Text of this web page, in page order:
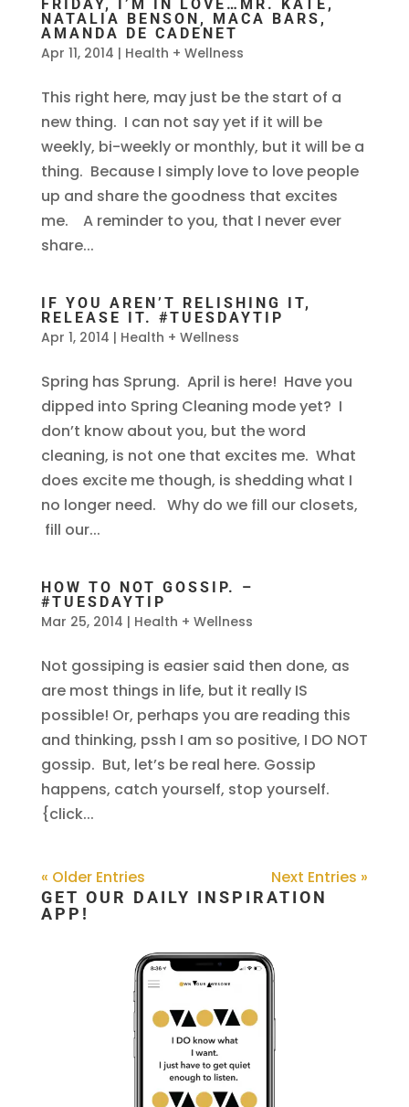
FRIDAY, I’M IN LOVE…MR. KATE,
NATALIA BENSON, MACA BARS,
AMANDA DE CADENET
Apr 11, 2014 | Health + Wellness
This right here, may just be the start of a
new thing. I can not say yet if it will be
weekly, bi-weekly or monthly, but it will be a
thing. Because I simply love to love people
up and share the goodness that excites
me. A reminder to you, that I never ever
share...
IF YOU AREN’T RELISHING IT,
RELEASE IT. #TUESDAYTIP
Apr 1, 2014 | Health + Wellness
Spring has Sprung. April is here! Have you
dipped into Spring Cleaning mode yet? I
don’t know about you, but the word
cleaning, is not one that excites me. What
does excite me though, is shedding what I
no longer need. Why do we fill our closets,
fill our...
HOW TO NOT GOSSIP. –
#TUESDAYTIP
Mar 25, 2014 | Health + Wellness
Not gossiping is easier said then done, as
are most things in life, but it really IS
possible! Or, perhaps you are reading this
and thinking, pssh I am so positive, I DO NOT
gossip. But, let’s be real here. Gossip
happens, catch yourself, stop yourself.
{click...
« Older Entries Next Entries »
GET OUR DAILY INSPIRATION
APP!